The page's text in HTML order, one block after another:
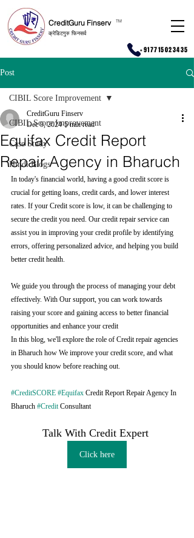
CreditGuru Finserv
क्रेडिटगुरु फिनसर्व
TM
+917715023435
Post
CIBIL Score Improvement
Case Study
Hindi Blogs
CIBIL Score Improvement
Equifax Credit Report
Repair Agency in Bharuch
CreditGuru Finserv
Dec 9, 2024 5 min read
In today's financial world, having a good credit score is
crucial for getting loans, credit cards, and lower interest
rates. If your Credit score is low, it can be challenging to
secure the credit you need. Our credit repair service can
assist you in improving your credit profile by identifying
errors, offering personalized advice, and helping you build
better credit health.
We guide you through the process of managing your debt
effectively. With Our support, you can work towards
raising your score and gaining access to better financial
opportunities and enhance your credit
In this blog, we'll explore the role of Credit repair agencies
in Bharuch how We improve your credit score, and what
you should know before reaching out.
#CreditSCORE #Equifax Credit Report Repair Agency In
Bharuch #Credit Consultant
Talk With Credit Expert
Click here